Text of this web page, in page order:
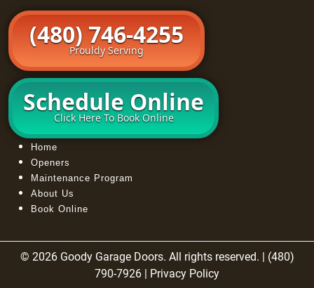
(480) 746-4255
Prouldy Serving
Schedule Online
Click Here To Book Online
Home
Openers
Maintenance Program
About Us
Book Online
© 2026 Goody Garage Doors. All rights reserved. | (480)
790-7926 | Privacy Policy